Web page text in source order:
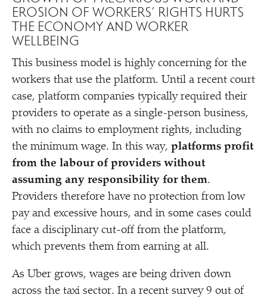
EROSION OF WORKERS’ RIGHTS HURTS
THE ECONOMY AND WORKER
WELLBEING
This business model is highly concerning for the
workers that use the platform. Until a recent court
case, platform companies typically required their
providers to operate as a single-person business,
with no claims to employment rights, including
the minimum wage. In this way, platforms profit
from the labour of providers without
assuming any responsibility for them.
Providers therefore have no protection from low
pay and excessive hours, and in some cases could
face a disciplinary cut-off from the platform,
which prevents them from earning at all.
As Uber grows, wages are being driven down
across the taxi sector. In a recent survey 9 out of